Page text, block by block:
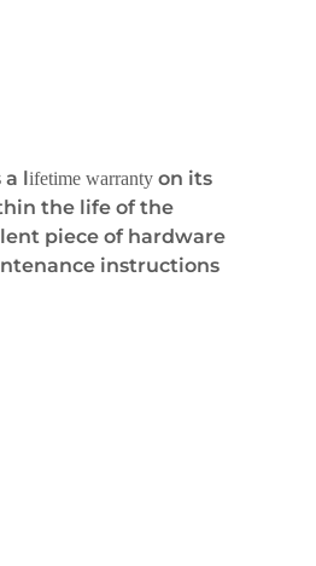
a lifetime warranty on its
the life of the
piece of hardware
instructions